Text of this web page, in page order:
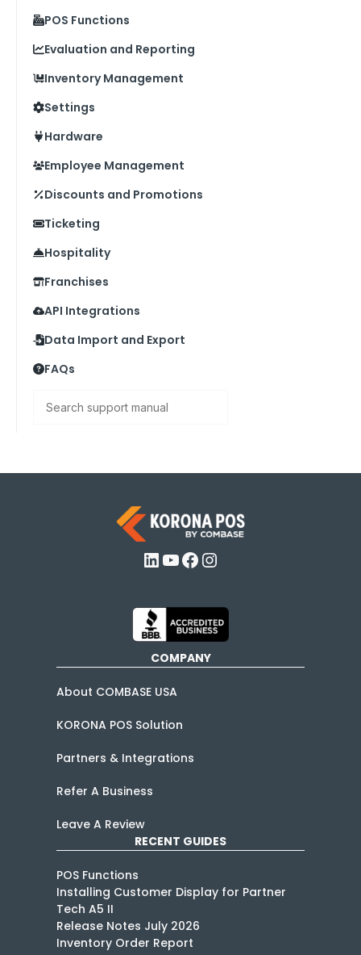
POS Functions
Evaluation and Reporting
Inventory Management
Settings
Hardware
Employee Management
Discounts and Promotions
Ticketing
Hospitality
Franchises
API Integrations
Data Import and Export
FAQs
LinkedIn
YouTube
Facebook
Instagram
COMPANY
About COMBASE USA
KORONA POS Solution
Partners & Integrations
Refer A Business
Leave A Review
RECENT GUIDES
POS Functions
Installing Customer Display for Partner
Tech A5 II
Release Notes July 2026
Inventory Order Report